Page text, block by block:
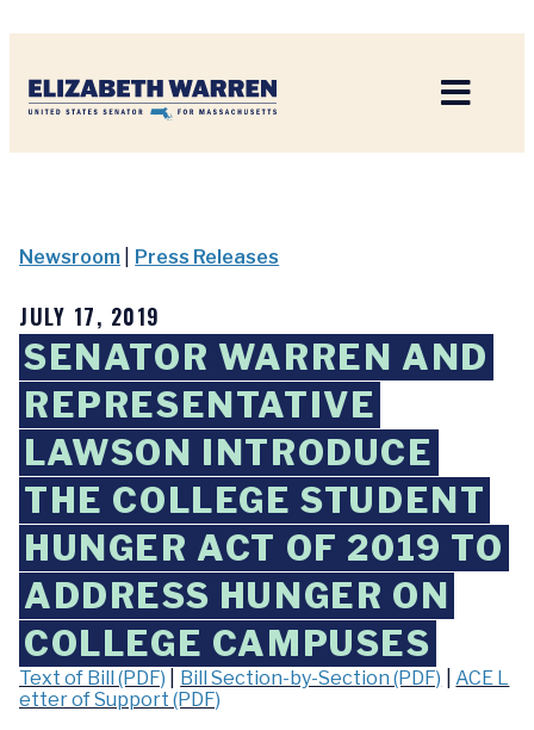
Newsroom Press Releases
JULY 17, 2019
SENATOR WARREN AND
REPRESENTATIVE
LAWSON INTRODUCE
THE COLLEGE STUDENT
HUNGER ACT OF 2019 TO
ADDRESS HUNGER ON
COLLEGE CAMPUSES
Text of Bill (PDF) Bill Section-by-Section (PDF) |ACE L
etter of Support (PDF)